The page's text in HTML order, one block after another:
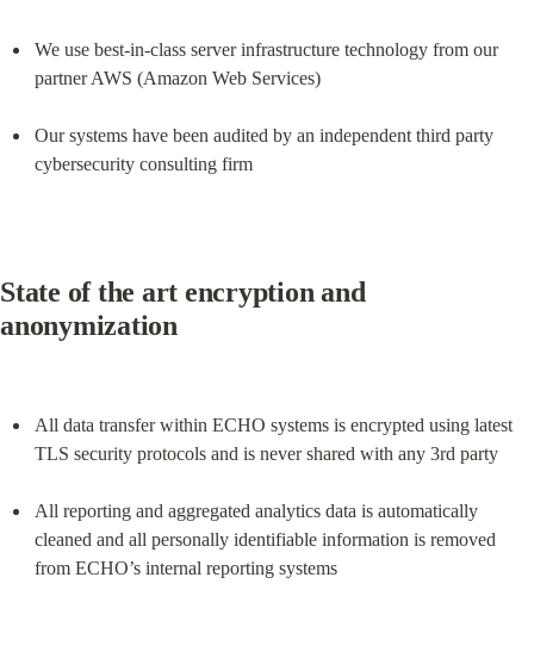
We use best-in-class server infrastructure technology from our
partner AWS (Amazon Web Services)
Our systems have been audited by an independent third party
cybersecurity consulting firm
State of the art encryption and
anonymization
All data transfer within ECHO systems is encrypted using latest
TLS security protocols and is never shared with any 3rd party
All reporting and aggregated analytics data is automatically
cleaned and all personally identifiable information is removed
from ECHO’s internal reporting systems